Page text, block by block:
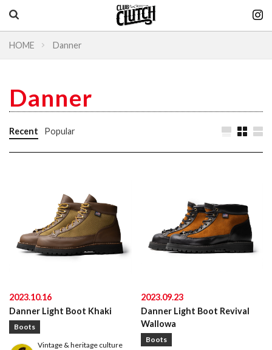
HOME Danner
Danner
Recent Popular
2023.10.16
Danner Light Boot Khaki
Boots
Vintage & heritage culture
2023.09.23
Danner Light Boot Revival
Wallowa
Boots
Vintage & heritage culture magazine